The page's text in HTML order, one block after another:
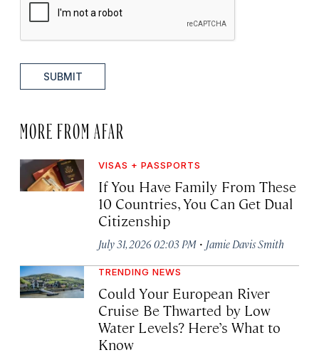
SUBMIT
MORE FROM AFAR
VISAS + PASSPORTS
If You Have Family From These
10 Countries, You Can Get Dual
Citizenship
July 31, 2026 02:03 PM · Jamie Davis Smith
TRENDING NEWS
Could Your European River
Cruise Be Thwarted by Low
Water Levels? Here’s What to
Know